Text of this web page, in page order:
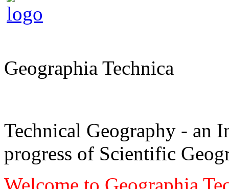
Geographia Technica
Technical Geography - an
progress of Scientific